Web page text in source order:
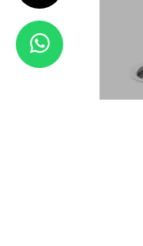
Spoon Rest
SR-12